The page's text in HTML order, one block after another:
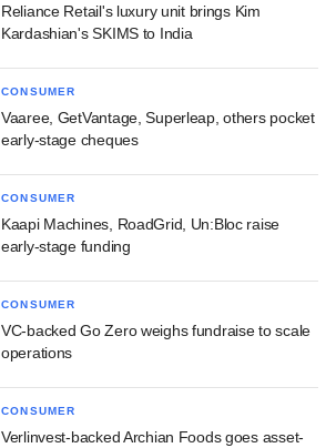
Reliance Retail's luxury unit brings Kim
Kardashian's SKIMS to India
CONSUMER
Vaaree, GetVantage, Superleap, others pocket
early-stage cheques
CONSUMER
Kaapi Machines, RoadGrid, Un:Bloc raise
early-stage funding
CONSUMER
VC-backed Go Zero weighs fundraise to scale
operations
CONSUMER
Verlinvest-backed Archian Foods goes asset-